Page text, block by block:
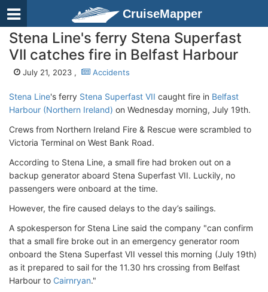
CruiseMapper
Stena Line's ferry Stena Superfast
VII catches fire in Belfast Harbour
July 21, 2023 , Accidents
Stena Line's ferry Stena Superfast VII caught fire in Belfast
Harbour (Northern Ireland) on Wednesday morning, July 19th.
Crews from Northern Ireland Fire & Rescue were scrambled to
Victoria Terminal on West Bank Road.
According to Stena Line, a small fire had broken out on a
backup generator aboard Stena Superfast VII. Luckily, no
passengers were onboard at the time.
However, the fire caused delays to the day’s sailings.
A spokesperson for Stena Line said the company "can confirm
that a small fire broke out in an emergency generator room
onboard the Stena Superfast VII vessel this morning (July 19th)
as it prepared to sail for the 11.30 hrs crossing from Belfast
Harbour to Cairnryan."